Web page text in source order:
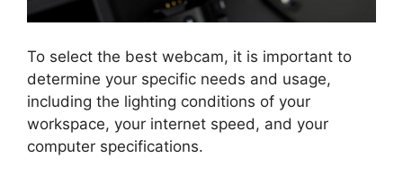
To select the best webcam, it is important to
determine your specific needs and usage,
including the lighting conditions of your
workspace, your internet speed, and your
computer specifications.